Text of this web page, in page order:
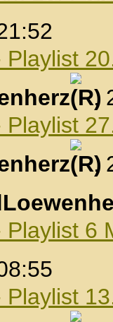
Playlist
,
Playlist
,
6